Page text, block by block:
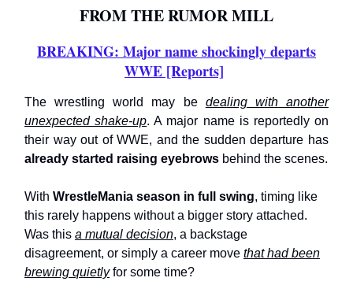
FROM THE RUMOR MILL
BREAKING: Major name shockingly departs
WWE [Reports]
The wrestling world may be dealing with another
unexpected shake-up. A major name is reportedly on
their way out of WWE, and the sudden departure has
already started raising eyebrows behind the scenes.
With WrestleMania season in full swing, timing like
this rarely happens without a bigger story attached.
Was this a mutual decision, a backstage
disagreement, or simply a career move that had been
brewing quietlyfor some time?